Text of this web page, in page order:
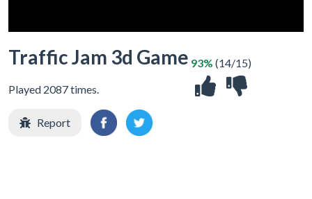
Traffic Jam 3d Game
Played 2087 times.
93% (14/15)
Report